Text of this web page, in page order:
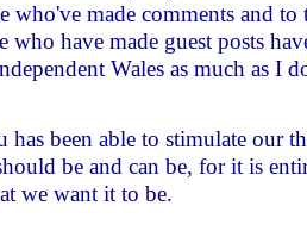
who've made comments and to
who have made guest posts
Wales as much as I
has been able to stimulate our
be and can be, for it is
we want it to be.